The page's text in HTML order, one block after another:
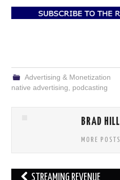
Advertising & Monetization
native advertising, podcasting
BRAD HILL
MORE POSTS
Post STREAMING REVENUE